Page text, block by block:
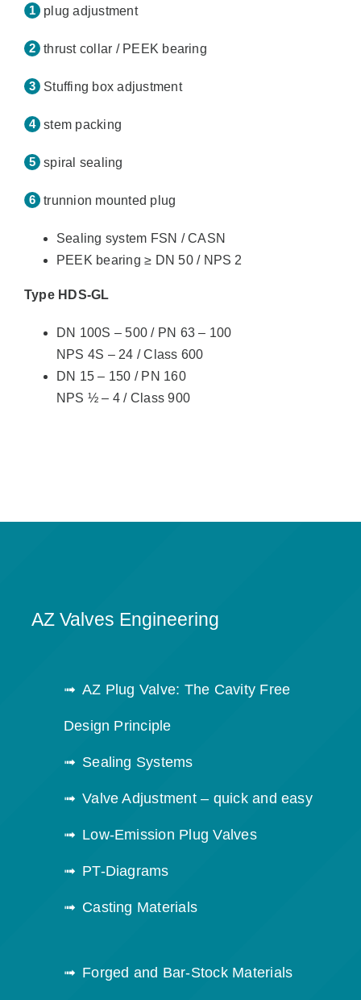
plug adjustment
thrust collar / PEEK bearing
Stuffing box adjustment
stem packing
spiral sealing
trunnion mounted plug
Sealing system FSN / CASN
PEEK bearing ≥ DN 50 / NPS 2
Type HDS-GL
DN 100S – 500 / PN 63 – 100
NPS 4S – 24 / Class 600
DN 15 – 150 / PN 160
NPS ½ – 4 / Class 900
AZ Valves Engineering
AZ Plug Valve: The Cavity Free
Design Principle
Sealing Systems
Valve Adjustment – quick and easy
Low-Emission Plug Valves
PT-Diagrams
Casting Materials
Forged and Bar-Stock Materials